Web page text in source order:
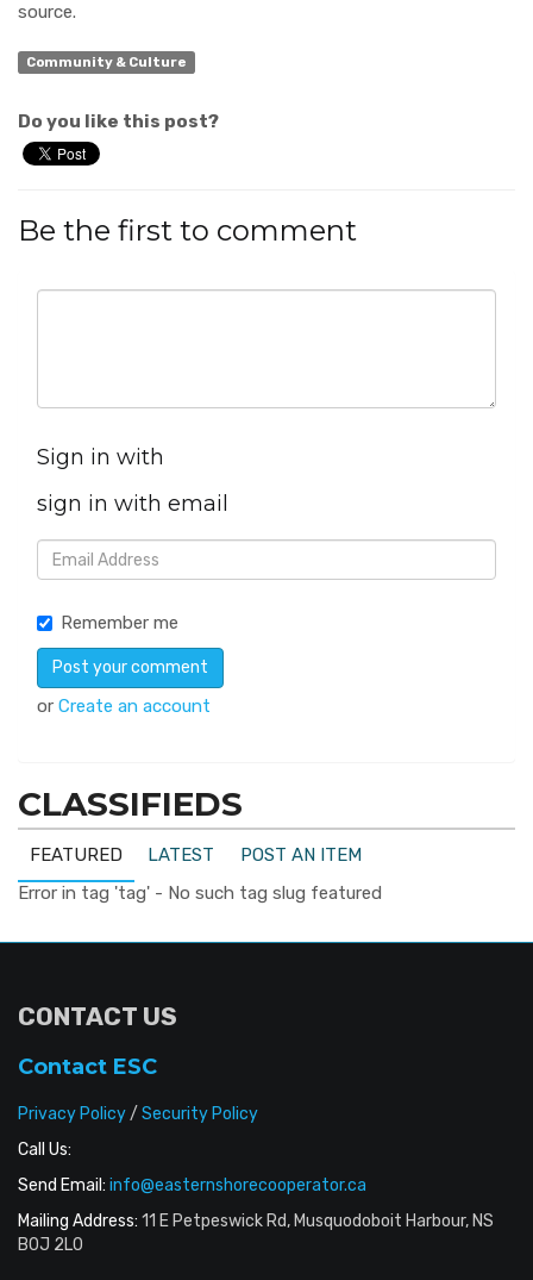
source.
Community & Culture
Do you like this post?
Be the first to comment
Sign in with
sign in with email
Remember me
or Create an account
CLASSIFIEDS
FEATURED LATEST
POST AN ITEM
Error in tag 'tag' - No such tag slug featured
CONTACT US
Contact ESC
Privacy Policy/ Security Policy
Call Us:
Send Email: info@easternshorecooperator.ca
Mailing Address: 11 E Petpeswick Rd, Musquodoboit Harbour, NS
B0J 2L0